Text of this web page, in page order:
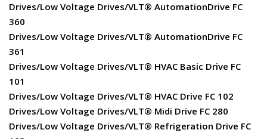
Drives/Low Voltage Drives/VLT® AutomationDrive FC
360
Drives/Low Voltage Drives/VLT® AutomationDrive FC
361
Drives/Low Voltage Drives/VLT® HVAC Basic Drive FC
101
Drives/Low Voltage Drives/VLT® HVAC Drive FC 102
Drives/Low Voltage Drives/VLT® Midi Drive FC 280
Drives/Low Voltage Drives/VLT® Refrigeration Drive FC